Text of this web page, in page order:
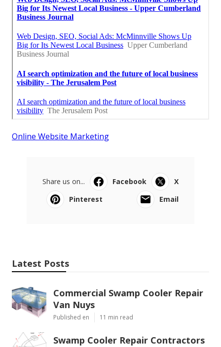
Online Website Marketing
Share us on... Facebook
X
Pinterest
Email
Latest Posts
Commercial Swamp Cooler Repair
Van Nuys
Published en 11 min read
Swamp Cooler Repair Contractors